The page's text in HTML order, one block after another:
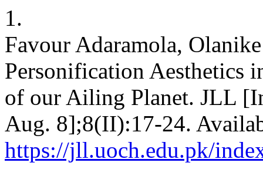
1.
Favour Adaramola,
Personification Aesthetics
of our Ailing Planet. JLL
Aug. 8];8(II):17-24.
https://jll.uoch.edu.pk/